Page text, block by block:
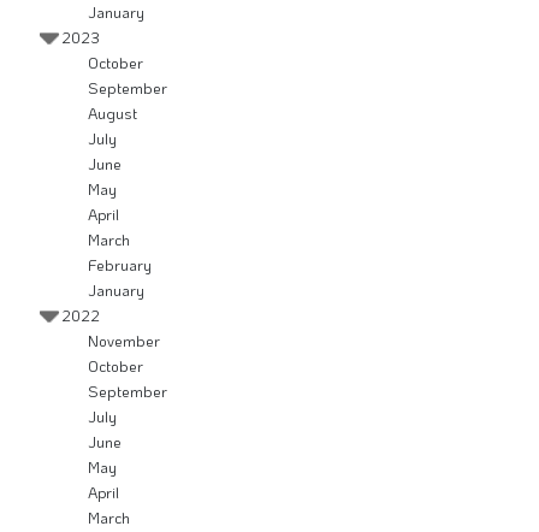
January
2023
October
September
August
July
June
May
April
March
February
January
2022
November
October
September
July
June
May
April
March